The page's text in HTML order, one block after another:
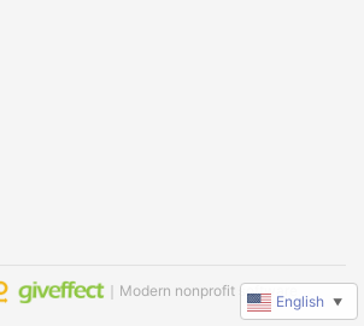
｜Modern nonprofit software
English ▼